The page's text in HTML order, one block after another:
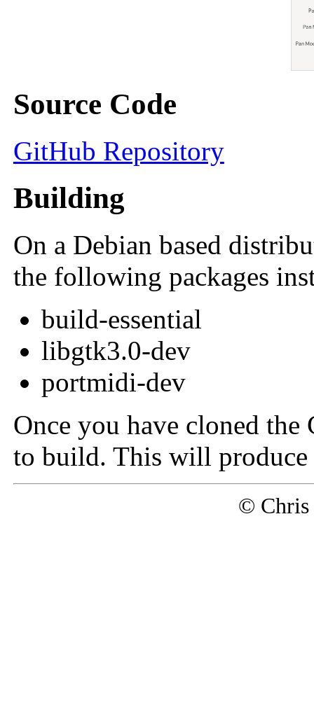
Source Code
GitHub Repository
Building
On a Debian based
the following packages
build-essential
libgtk3.0-dev
portmidi-dev
Once you have cloned
to build. This will produce
© Chris